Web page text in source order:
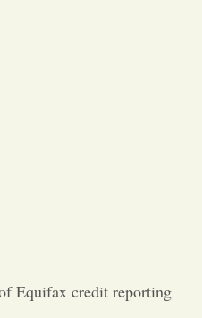
Equifax credit reporting